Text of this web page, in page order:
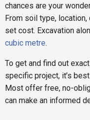
chances are your
From soil type, location,
set cost. Excavation
cubic metre.
To get and find out
specific project, it’s
Most offer free, no-
can make an informed